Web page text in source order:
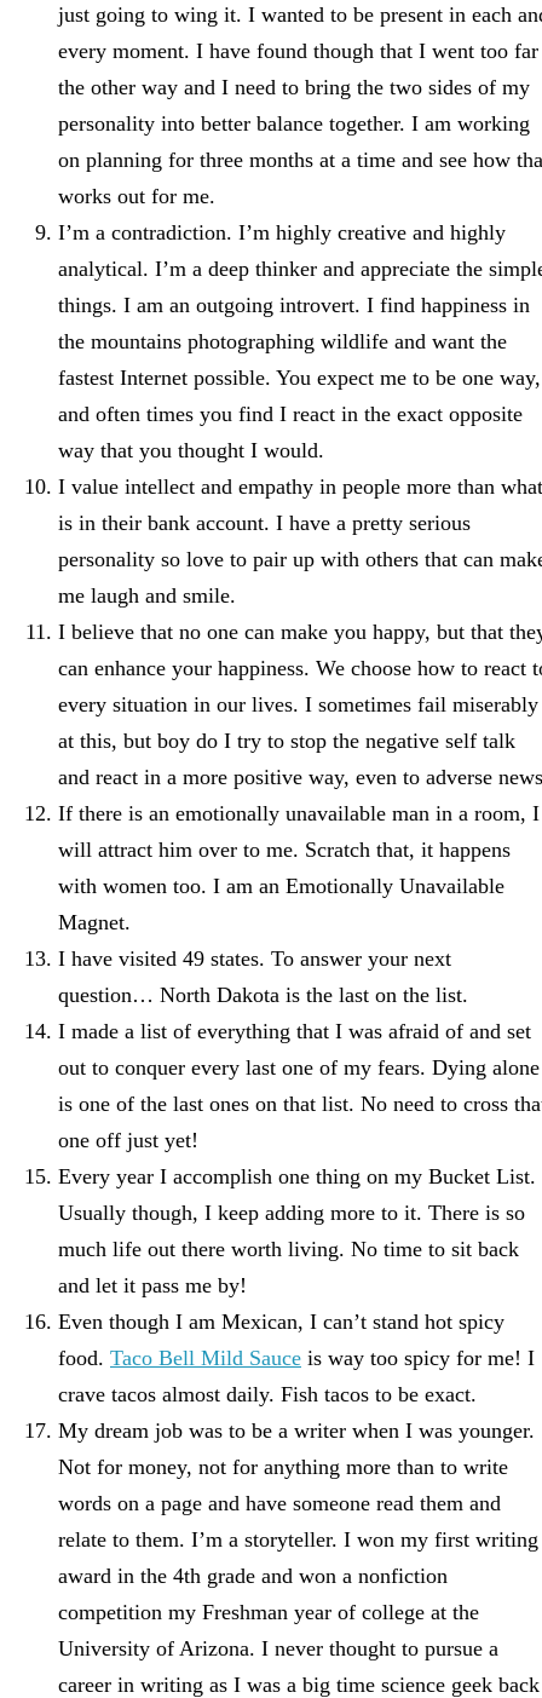
just going to wing it. I wanted to be present in each
every moment. I have found though that I went too far
the other way and I need to bring the two sides of my
personality into better balance together. I am working
on planning for three months at a time and see how
works out for me.
I’m a contradiction. I’m highly creative and highly
analytical. I’m a deep thinker and appreciate the
things. I am an outgoing introvert. I find happiness in
the mountains photographing wildlife and want the
fastest Internet possible. You expect me to be one way,
and often times you find I react in the exact opposite
way that you thought I would.
I value intellect and empathy in people more than what
is in their bank account. I have a pretty serious
personality so love to pair up with others that can
me laugh and smile.
I believe that no one can make you happy, but that
can enhance your happiness. We choose how to react
every situation in our lives. I sometimes fail miserably
at this, but boy do I try to stop the negative self talk
and react in a more positive way, even to adverse
If there is an emotionally unavailable man in a room, I
will attract him over to me. Scratch that, it happens
with women too. I am an Emotionally Unavailable
Magnet.
I have visited 49 states. To answer your next
question… North Dakota is the last on the list.
I made a list of everything that I was afraid of and set
out to conquer every last one of my fears. Dying alone
is one of the last ones on that list. No need to cross
one off just yet!
Every year I accomplish one thing on my Bucket List.
Usually though, I keep adding more to it. There is so
much life out there worth living. No time to sit back
and let it pass me by!
Even though I am Mexican, I can’t stand hot spicy
food. Taco Bell Mild Sauce is way too spicy for me! I
crave tacos almost daily. Fish tacos to be exact.
My dream job was to be a writer when I was younger.
Not for money, not for anything more than to write
words on a page and have someone read them and
relate to them. I’m a storyteller. I won my first writing
award in the 4th grade and won a nonfiction
competition my Freshman year of college at the
University of Arizona. I never thought to pursue a
career in writing as I was a big time science geek back